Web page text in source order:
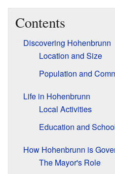
Contents
Discovering Hohenbrunn
Location and Size
Population and
Life in Hohenbrunn
Local Activities
Education and
How Hohenbrunn is
The Mayor's Role